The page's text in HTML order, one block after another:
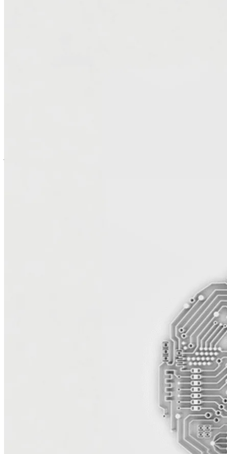
Microsoft’s licensing model continues to limit flexibility and drive
up costs — especially for organizations running on Azure, Windows
Server, and SQL workloads on-premises. UTurn quickly analyzes
your platform with AI-powered tooling and expert assessments,
helping you move to AWS and lower total cost of ownership, reduce
dependency on enterprise agreements, and modernize your stack.
Our architects plan and design migration strategies that maintain
performance and business continuity while freeing your teams from
Modernize for Performance and
modernization and innovation. UTurn helps you replatform SQL